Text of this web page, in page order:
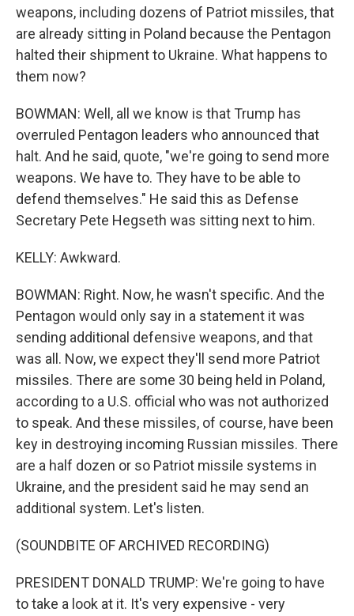
weapons, including dozens of Patriot missiles, that
are already sitting in Poland because the Pentagon
halted their shipment to Ukraine. What happens to
them now?
BOWMAN: Well, all we know is that Trump has
overruled Pentagon leaders who announced that
halt. And he said, quote, "we're going to send more
weapons. We have to. They have to be able to
defend themselves." He said this as Defense
Secretary Pete Hegseth was sitting next to him.
KELLY: Awkward.
BOWMAN: Right. Now, he wasn't specific. And the
Pentagon would only say in a statement it was
sending additional defensive weapons, and that
was all. Now, we expect they'll send more Patriot
missiles. There are some 30 being held in Poland,
according to a U.S. official who was not authorized
to speak. And these missiles, of course, have been
key in destroying incoming Russian missiles. There
are a half dozen or so Patriot missile systems in
Ukraine, and the president said he may send an
additional system. Let's listen.
(SOUNDBITE OF ARCHIVED RECORDING)
PRESIDENT DONALD TRUMP: We're going to have
to take a look at it. It's very expensive - very